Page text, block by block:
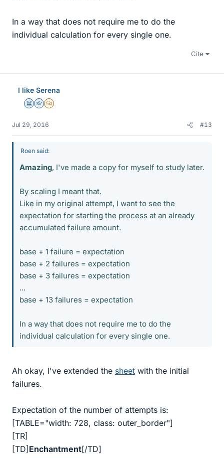
In a way that does not require me to do the
individual calculation for every single one.
Cite
I like Serena
Science Advisor
Homework Helper
MHB
Jul 29, 2016 #13
Roen said:
Amazing, I've made a copy for myself to study later.
By scaling I meant that.
Like in my original attempt, I want to see the
expectation for starting the process at an already
accumulated failure amount.
base + 1 failure = expectation
base + 2 failures = expectation
base + 3 failures = expectation
...
base + 13 failures = expectation
In a way that does not require me to do the
individual calculation for every single one.
Ah okay, I've extended the sheet with the initial
failures.
Expectation of the number of attempts is:
[TABLE="width: 728, class: outer_border"]
[TR]
[TD] Enchantment[/TD]